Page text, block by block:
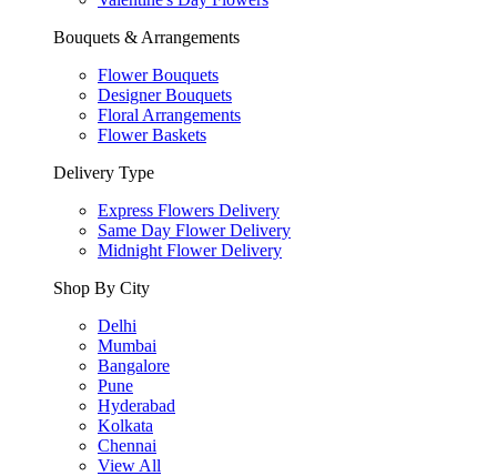
Bouquets & Arrangements
Flower Bouquets
Designer Bouquets
Floral Arrangements
Flower Baskets
Delivery Type
Express Flowers Delivery
Same Day Flower Delivery
Midnight Flower Delivery
Shop By City
Delhi
Mumbai
Bangalore
Pune
Hyderabad
Kolkata
Chennai
View All